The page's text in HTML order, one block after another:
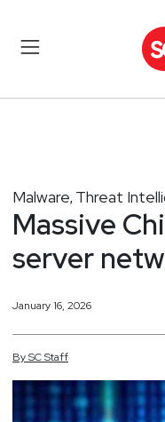
Malware, Threat
Massive
server
January 16, 2026
BySCStaff